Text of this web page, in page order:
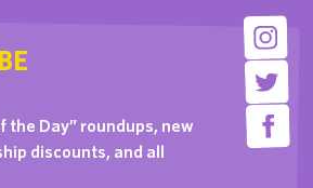
the Day” roundups, new
discounts, and all